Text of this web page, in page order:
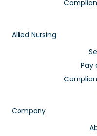
Allied Nursing
Pay
Company